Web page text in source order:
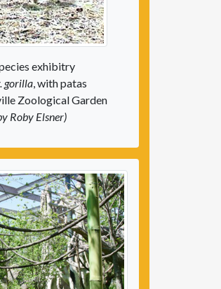
exhibitry
gorilla, with patas
Zoological Garden
Roby Elsner)